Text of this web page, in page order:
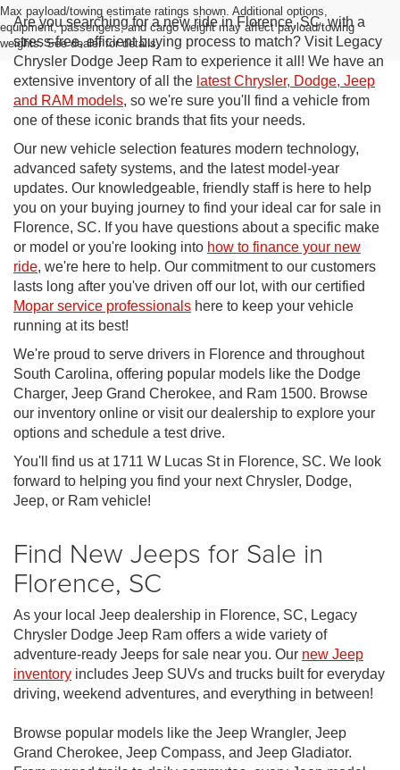
Max payload/towing estimate ratings shown. Additional options,
equipment, passengers, and cargo weight may affect payload/towing
weights. See dealer for details.
Are you searching for a new ride in Florence, SC, with a
stress-free, efficient buying process to match? Visit Legacy
Chrysler Dodge Jeep Ram to experience it all! We have an
extensive inventory of all the latest Chrysler, Dodge, Jeep
and RAM models, so we're sure you'll find a vehicle from
one of these iconic brands that fits your needs.
Our new vehicle selection features modern technology,
advanced safety systems, and the latest model-year
updates. Our knowledgeable, friendly staff is here to help
you on your buying journey to find your ideal car for sale in
Florence, SC. If you have questions about a specific make
or model or you're looking into how to finance your new
ride, we're here to help. Our commitment to our customers
lasts long after you've driven off our lot, with our certified
Mopar service professionals here to keep your vehicle
running at its best!
We're proud to serve drivers in Florence and throughout
South Carolina, offering popular models like the Dodge
Charger, Jeep Grand Cherokee, and Ram 1500. Browse
our inventory online or visit our dealership to explore your
options and schedule a test drive.
You'll find us at 1711 W Lucas St in Florence, SC. We look
forward to helping you find your next Chrysler, Dodge,
Jeep, or Ram vehicle!
Find New Jeeps for Sale in
Florence, SC
As your local Jeep dealership in Florence, SC, Legacy
Chrysler Dodge Jeep Ram offers a wide variety of
adventure-ready Jeeps for sale near you. Our new Jeep
inventory includes Jeep SUVs and trucks built for everyday
driving, weekend adventures, and everything in between!
Browse popular models like the Jeep Wrangler, Jeep
Grand Cherokee, Jeep Compass, and Jeep Gladiator.